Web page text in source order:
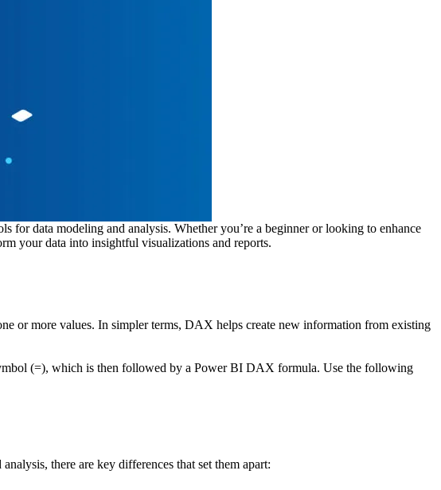
for data modeling and analysis. Whether you’re a beginner or looking to enhance
your data into insightful visualizations and reports.
or more values. In simpler terms, DAX helps create new information from existing
(=), which is then followed by a Power BI DAX formula. Use the following
there are key differences that set them apart: